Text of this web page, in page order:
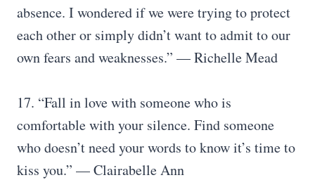
absence. I wondered if we were trying to protect
each other or simply didn’t want to admit to our
own fears and weaknesses.” — Richelle Mead
17. “Fall in love with someone who is
comfortable with your silence. Find someone
who doesn’t need your words to know it’s time to
kiss you.” — Clairabelle Ann